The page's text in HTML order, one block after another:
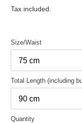
price
Tax included.
Size/Waist
Total Length (including
Quantity